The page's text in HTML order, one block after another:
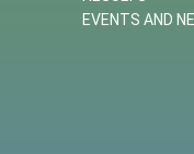
EVENTS AND